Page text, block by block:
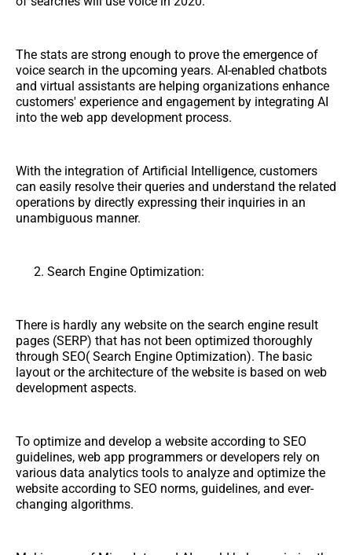
The stats are strong enough to prove the emergence of
voice search in the upcoming years. AI-enabled chatbots
and virtual assistants are helping organizations enhance
customers' experience and engagement by integrating AI
into the web app development process.
With the integration of Artificial Intelligence, customers
can easily resolve their queries and understand the related
operations by directly expressing their inquiries in an
unambiguous manner.
Search Engine Optimization:
There is hardly any website on the search engine result
pages (SERP) that has not been optimized thoroughly
through SEO( Search Engine Optimization). The basic
layout or the architecture of the website is based on web
development aspects.
To optimize and develop a website according to SEO
guidelines, web app programmers or developers rely on
various data analytics tools to analyze and optimize the
website according to SEO norms, guidelines, and ever-
changing algorithms.